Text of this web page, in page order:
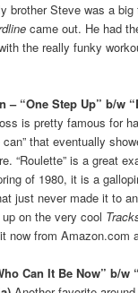
brother Steve was a
came out. He had
the really funky
– “One Step Up” b/w
is pretty famous for
that eventually
“Roulette” is a great
of 1980, it is a
just never made it to
on the very cool
now from Amazon.com
Can It Be Now” b/w